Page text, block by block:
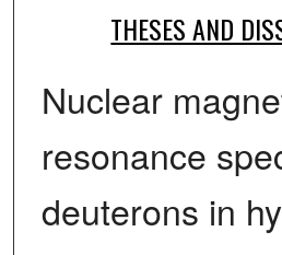
THESES AND
Nuclear
resonance
deuterons in